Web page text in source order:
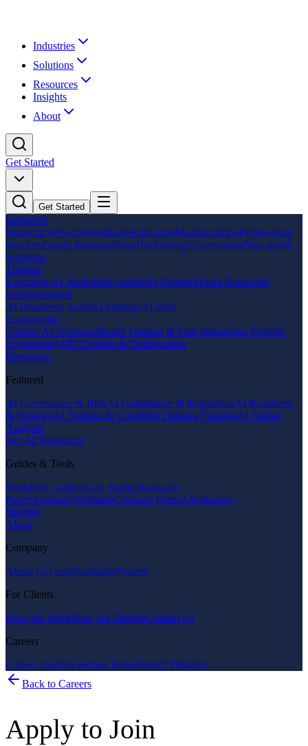
Industries
Solutions
Resources
Insights
About
Get Started
Get Started
Industries
Financial ServicesHealthcareEducationManufacturingProfessional
ServicesFamily BusinessRetailTechnologyGovernmentNon-profit
Solutions
Training
Executive AI WorkshopLeadership ProgramTeam Bootcamp
Implementation
AI Readiness AuditAI StrategyAI Pilot
Engineering
Custom AI SolutionsModel Training & Fine-tuningData Pipeline
EngineeringAPI Creation & Optimization
Resources
Featured
AI Governance & RiskAI Compliance & RegulationAI Readiness
& StrategyAI Training & CapabilityTraining FundingAI Failure
Analysis
See All Resources
Guides & Tools
Workflow GuidesCase StudiesResearch
PapersGlossaryWebinarsCompare FirmsAlternatives
Insights
About
Company
About UsTeamStandardsPolicies
For Clients
How We WorkHow We DeliverContact Us
Careers
Careers OverviewOpen RolesPartner Program
Back to Careers
Apply to Join